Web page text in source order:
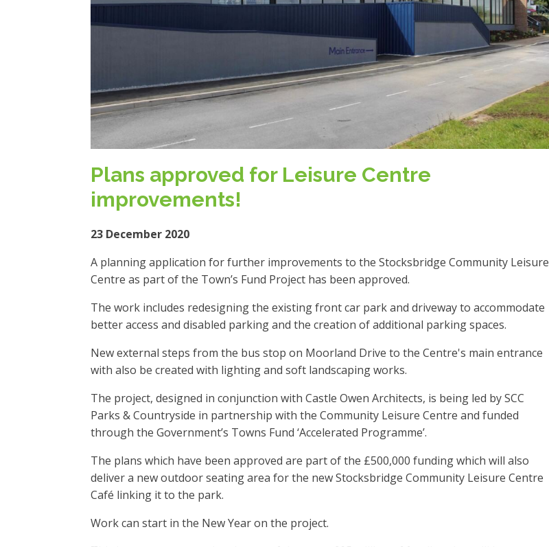
Plans approved for Leisure Centre
improvements!
23 December 2020
A planning application for further improvements to the Stocksbridge Community Leisure
Centre as part of the Town’s Fund Project has been approved.
The work includes redesigning the existing front car park and driveway to accommodate
better access and disabled parking and the creation of additional parking spaces.
New external steps from the bus stop on Moorland Drive to the Centre's main entrance
with also be created with lighting and soft landscaping works.
The project, designed in conjunction with Castle Owen Architects, is being led by SCC
Parks & Countryside in partnership with the Community Leisure Centre and funded
through the Government’s Towns Fund ‘Accelerated Programme’.
The plans which have been approved are part of the £500,000 funding which will also
deliver a new outdoor seating area for the new Stocksbridge Community Leisure Centre
Café linking it to the park.
Work can start in the New Year on the project.